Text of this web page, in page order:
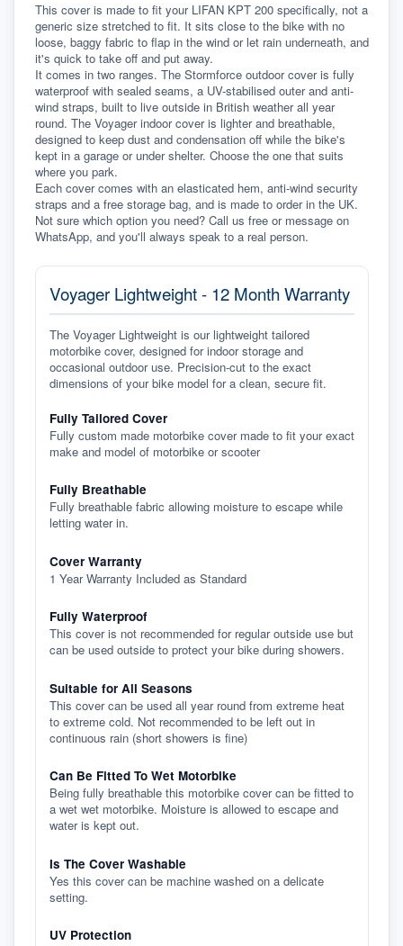
This cover is made to fit your LIFAN KPT 200 specifically, not a
generic size stretched to fit. It sits close to the bike with no
loose, baggy fabric to flap in the wind or let rain underneath, and
it's quick to take off and put away.
It comes in two ranges. The Stormforce outdoor cover is fully
waterproof with sealed seams, a UV-stabilised outer and anti-
wind straps, built to live outside in British weather all year
round. The Voyager indoor cover is lighter and breathable,
designed to keep dust and condensation off while the bike's
kept in a garage or under shelter. Choose the one that suits
where you park.
Each cover comes with an elasticated hem, anti-wind security
straps and a free storage bag, and is made to order in the UK.
Not sure which option you need? Call us free or message on
WhatsApp, and you'll always speak to a real person.
Voyager Lightweight - 12 Month Warranty
The Voyager Lightweight is our lightweight tailored
motorbike cover, designed for indoor storage and
occasional outdoor use. Precision-cut to the exact
dimensions of your bike model for a clean, secure fit.
Fully Tailored Cover
Fully custom made motorbike cover made to fit your exact
make and model of motorbike or scooter
Fully Breathable
Fully breathable fabric allowing moisture to escape while
letting water in.
Cover Warranty
1 Year Warranty Included as Standard
Fully Waterproof
This cover is not recommended for regular outside use but
can be used outside to protect your bike during showers.
Suitable for All Seasons
This cover can be used all year round from extreme heat
to extreme cold. Not recommended to be left out in
continuous rain (short showers is fine)
Can Be Fitted To Wet Motorbike
Being fully breathable this motorbike cover can be fitted to
a wet wet motorbike. Moisture is allowed to escape and
water is kept out.
Is The Cover Washable
Yes this cover can be machine washed on a delicate
setting.
UV Protection